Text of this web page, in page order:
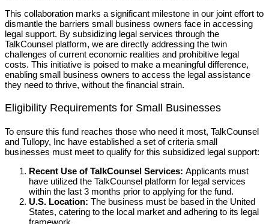
This collaboration marks a significant milestone in our joint effort to
dismantle the barriers small business owners face in accessing
legal support. By subsidizing legal services through the
TalkCounsel platform, we are directly addressing the twin
challenges of current economic realities and prohibitive legal
costs. This initiative is poised to make a meaningful difference,
enabling small business owners to access the legal assistance
they need to thrive, without the financial strain.
Eligibility Requirements for Small Businesses
To ensure this fund reaches those who need it most, TalkCounsel
and Tullopy, Inc have established a set of criteria small
businesses must meet to qualify for this subsidized legal support:
Recent Use of TalkCounsel Services: Applicants must
have utilized the TalkCounsel platform for legal services
within the last 3 months prior to applying for the fund.
U.S. Location: The business must be based in the United
States, catering to the local market and adhering to its legal
framework.